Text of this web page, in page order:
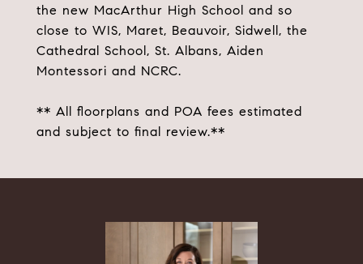
the new MacArthur High School and so
close to WIS, Maret, Beauvoir, Sidwell, the
Cathedral School, St. Albans, Aiden
Montessori and NCRC.
** All floorplans and POA fees estimated
and subject to final review.**